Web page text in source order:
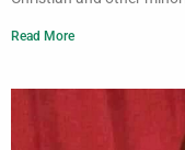
Read More